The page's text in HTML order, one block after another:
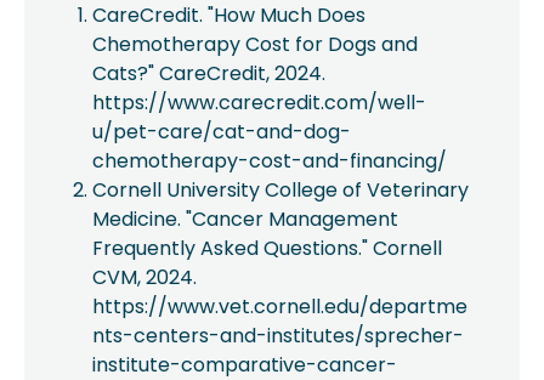
CareCredit. "How Much Does
Chemotherapy Cost for Dogs and
Cats?" CareCredit, 2024.
https://www.carecredit.com/well-
u/pet-care/cat-and-dog-
chemotherapy-cost-and-financing/
Cornell University College of Veterinary
Medicine. "Cancer Management
Frequently Asked Questions." Cornell
CVM, 2024.
https://www.vet.cornell.edu/departme
nts-centers-and-institutes/sprecher-
institute-comparative-cancer-